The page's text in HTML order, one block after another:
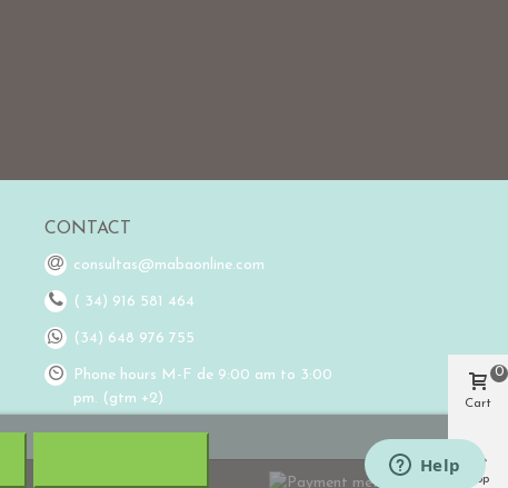
CONTACT
consultas@mabaonline.com
( 34) 916 581 464
(34) 648 976 755
Phone hours M-F de 9:00 am to 3:00
pm. (gtm +2)
Cart
0
Top